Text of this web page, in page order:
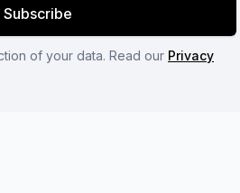
Subscribe
of your data. Read our Privacy